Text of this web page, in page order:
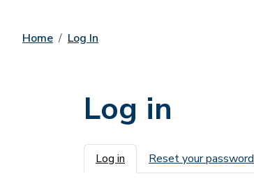
Home Log In
Log in
Primary tabs
Log in Reset your password